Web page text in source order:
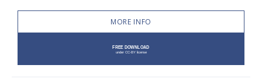
MORE INFO